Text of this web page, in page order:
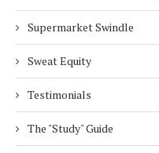
Supermarket Swindle
Sweat Equity
Testimonials
The "Study" Guide